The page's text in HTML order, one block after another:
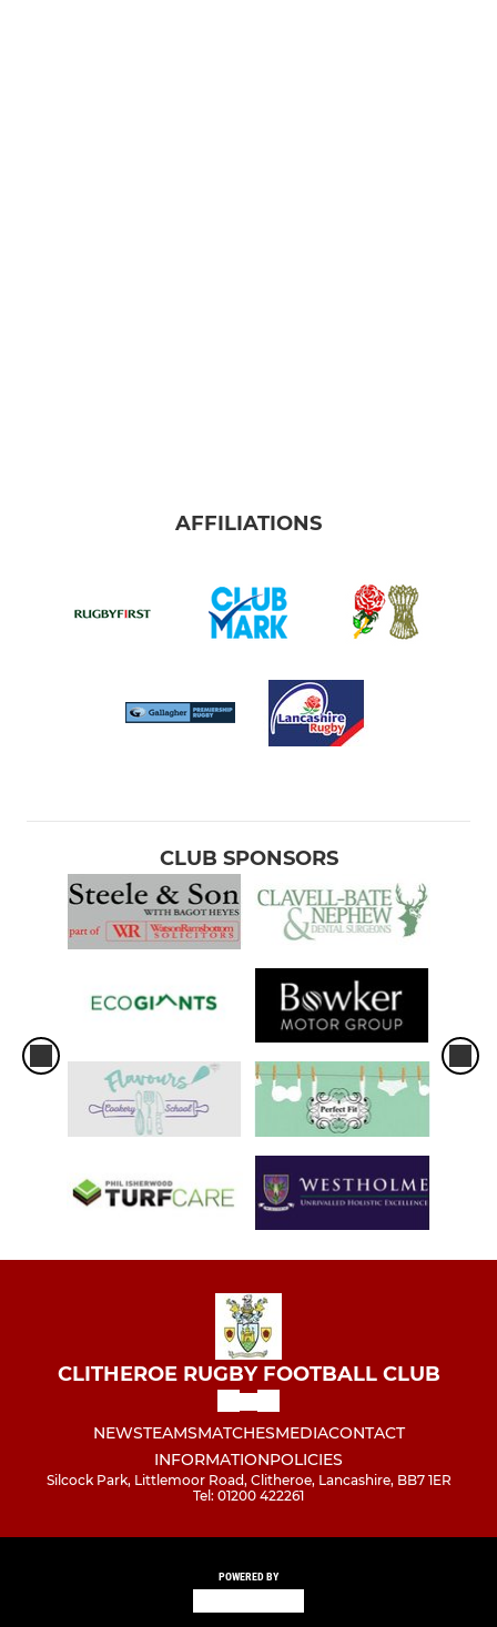
AFFILIATIONS
CLUB SPONSORS
CLITHEROE RUGBY FOOTBALL CLUB
NEWSTEAMSMATCHESMEDIACONTACT
INFORMATIONPOLICIES
Silcock Park, Littlemoor Road, Clitheroe, Lancashire, BB7 1ER
Tel: 01200 422261
POWERED BY